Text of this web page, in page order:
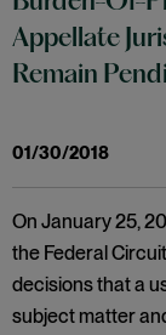
Appellate
Remain
01/30/2018
On January 25,
the Federal
decisions that a
subject matter